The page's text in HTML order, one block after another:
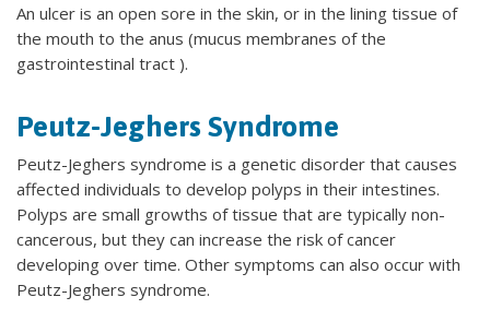
An ulcer is an open sore in the skin, or in the lining tissue of
the mouth to the anus (mucus membranes of the
gastrointestinal tract ).
Peutz-Jeghers Syndrome
Peutz-Jeghers syndrome is a genetic disorder that causes
affected individuals to develop polyps in their intestines.
Polyps are small growths of tissue that are typically non-
cancerous, but they can increase the risk of cancer
developing over time. Other symptoms can also occur with
Peutz-Jeghers syndrome.